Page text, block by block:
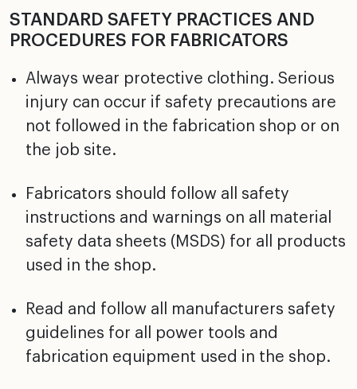
STANDARD SAFETY PRACTICES AND
PROCEDURES FOR FABRICATORS
Always wear protective clothing. Serious
injury can occur if safety precautions are
not followed in the fabrication shop or on
the job site.
Fabricators should follow all safety
instructions and warnings on all material
safety data sheets (MSDS) for all products
used in the shop.
Read and follow all manufacturers safety
guidelines for all power tools and
fabrication equipment used in the shop.